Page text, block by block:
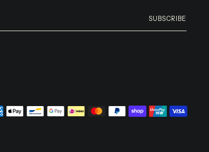
SUBSCRIBE